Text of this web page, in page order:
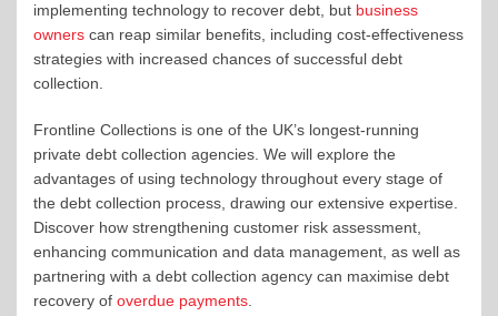
implementing technology to recover debt, but business
owners can reap similar benefits, including cost-effectiveness
strategies with increased chances of successful debt
collection.
Frontline Collections is one of the UK’s longest-running
private debt collection agencies. We will explore the
advantages of using technology throughout every stage of
the debt collection process, drawing our extensive expertise.
Discover how strengthening customer risk assessment,
enhancing communication and data management, as well as
partnering with a debt collection agency can maximise debt
recovery of overdue payments.